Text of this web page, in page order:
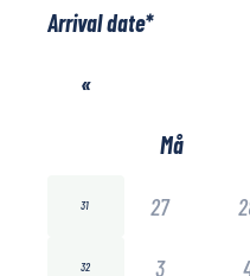
Arrival date*
«
Må
31 27
32 3